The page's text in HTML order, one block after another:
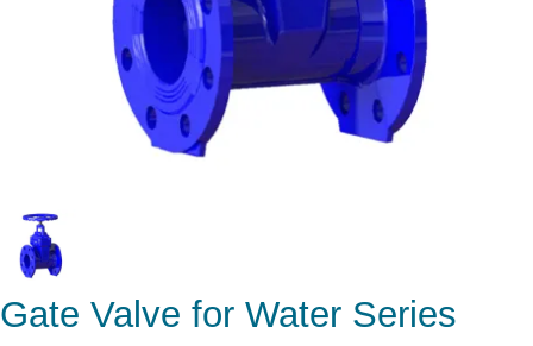
Gate Valve for Water Series